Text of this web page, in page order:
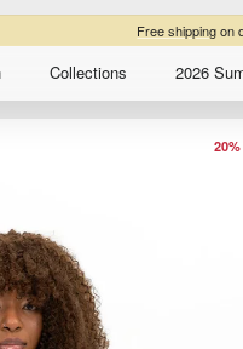
Free shippingon
Collections 2026